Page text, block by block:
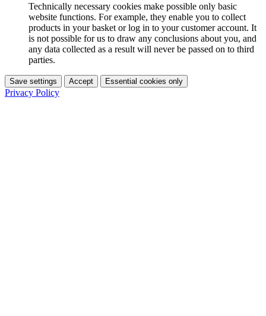
Technically necessary cookies make possible only basic
website functions. For example, they enable you to collect
products in your basket or log in to your customer account. It
is not possible for us to draw any conclusions about you, and
any data collected as a result will never be passed on to third
parties.
Save settings Accept Essential cookies only
Privacy Policy